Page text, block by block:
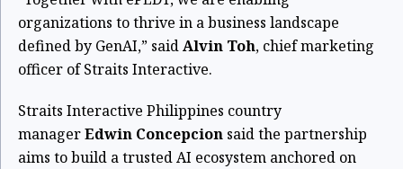
organizations to thrive in a business landscape
defined by GenAI,” saidAlvin Toh, chief marketing
officer of Straits Interactive.
Straits Interactive Philippines country
managerEdwin Concepcion said the partnership
aims to build a trusted AI ecosystem anchored on